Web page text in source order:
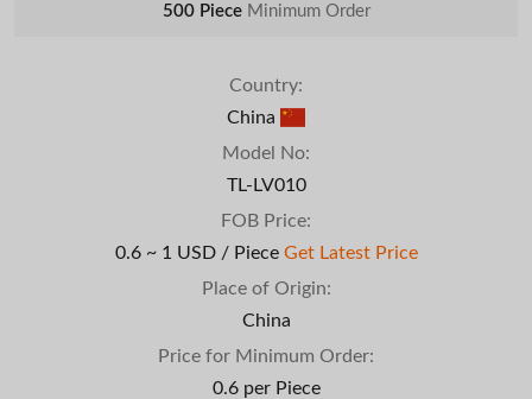
500 PieceMinimum Order
Country:
China
Model No:
TL-LV010
FOB Price:
0.6 ~ 1 USD / Piece Get Latest Price
Place of Origin:
China
Price for Minimum Order:
0.6 per Piece